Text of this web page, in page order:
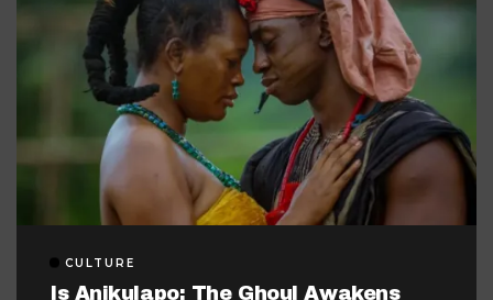
CULTURE
Is Anikulapo: The Ghoul Awakens